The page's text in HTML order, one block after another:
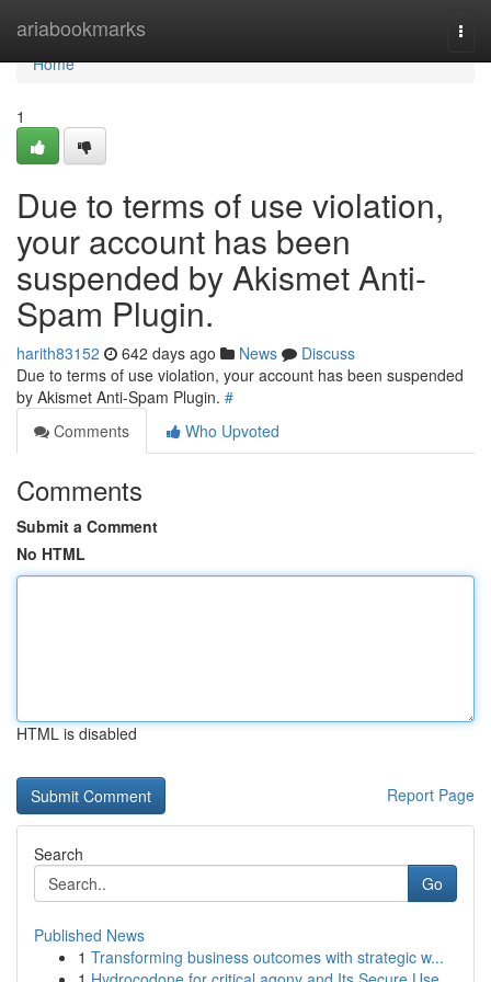
ariabookmarks
Home
Home
1
Due to terms of use violation,
your account has been
suspended by Akismet Anti-
Spam Plugin.
harith83152 642 days ago News
Discuss
Due to terms of use violation, your account has been suspended
by Akismet Anti-Spam Plugin. #
Comments
Who Upvoted
Comments
Submit a Comment
No HTML
HTML is disabled
Report Page
Search
Go
Published News
1 Transforming business outcomes with strategic w...